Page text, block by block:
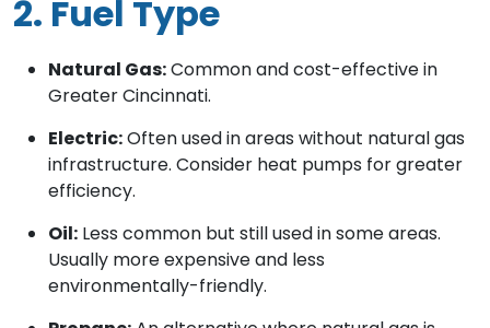
2. Fuel Type
Natural Gas:Common and cost-effective in
Greater Cincinnati.
Electric:Often used in areas without natural gas
infrastructure. Consider heat pumps for greater
efficiency.
Oil: Less common but still used in some areas.
Usually more expensive and less
environmentally-friendly.